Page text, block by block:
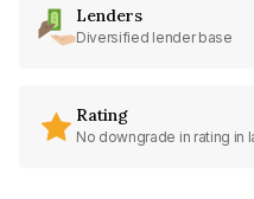
Lenders
Diversified lender base
Rating
No downgrade in rating in